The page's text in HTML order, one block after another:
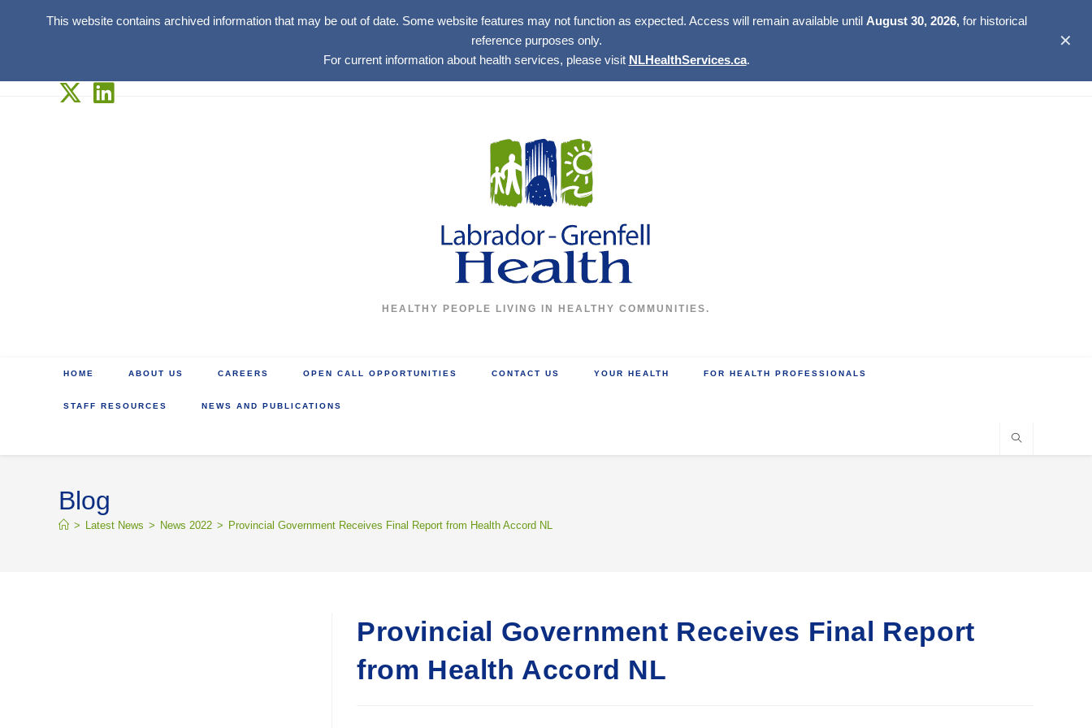
This website contains archived information that may be out of date. Some website features may not function as expected. Access will remain available until August 30, 2026,for historical
reference purposes only.
For current information about health services, please visit NLHealthServices.ca.
✕
HEALTHY PEOPLE LIVING IN HEALTHY COMMUNITIES.
HOME ABOUT US CAREERS OPEN CALL OPPORTUNITIES CONTACT US YOUR HEALTH FOR HEALTH PROFESSIONALS
STAFF RESOURCES NEWS AND PUBLICATIONS
Blog
> Latest News > News 2022 > Provincial Government Receives Final Report from Health Accord NL
Provincial Government Receives Final Report
from Health Accord NL